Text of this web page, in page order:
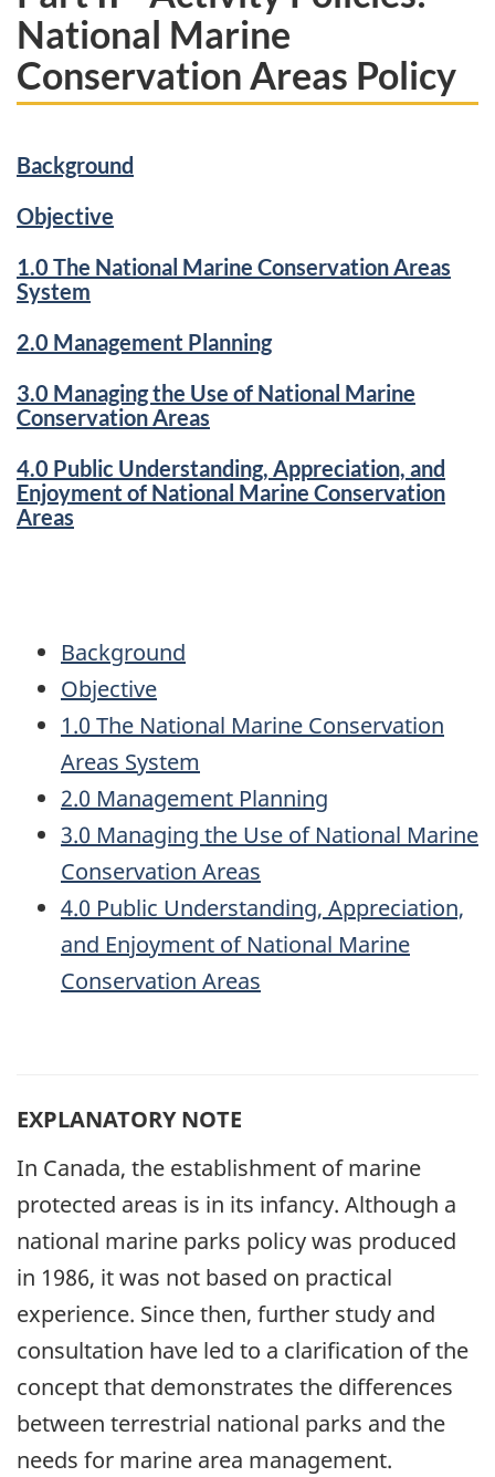
National Marine
Conservation Areas Policy
Background
Objective
1.0 The National Marine Conservation Areas
System
2.0 Management Planning
3.0 Managing the Use of National Marine
Conservation Areas
4.0 Public Understanding, Appreciation, and
Enjoyment of National Marine Conservation
Areas
Background
Objective
1.0 The National Marine Conservation
Areas System
2.0 Management Planning
3.0 Managing the Use of National Marine
Conservation Areas
4.0 Public Understanding, Appreciation,
and Enjoyment of National Marine
Conservation Areas
EXPLANATORY NOTE
In Canada, the establishment of marine
protected areas is in its infancy. Although a
national marine parks policy was produced
in 1986, it was not based on practical
experience. Since then, further study and
consultation have led to a clarification of the
concept that demonstrates the differences
between terrestrial national parks and the
needs for marine area management.